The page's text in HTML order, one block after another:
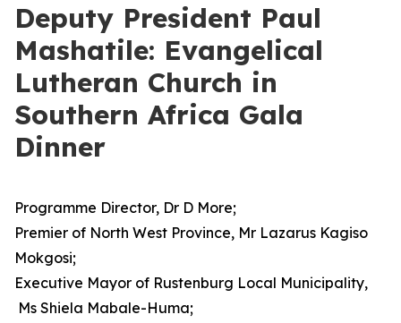
Deputy President Paul
Mashatile: Evangelical
Lutheran Church in
Southern Africa Gala
Dinner
Programme Director, Dr D More;
Premier of North West Province, Mr Lazarus Kagiso
Mokgosi;
Executive Mayor of Rustenburg Local Municipality,
Ms Shiela Mabale-Huma;